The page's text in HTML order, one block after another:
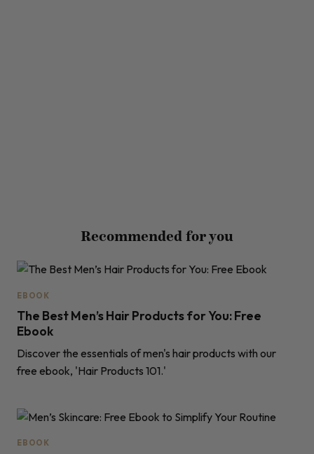
Recommended for you
EBOOK
The Best Men’s Hair Products for You: Free
Ebook
Discover the essentials of men's hair products with our
free ebook, 'Hair Products 101.'
EBOOK